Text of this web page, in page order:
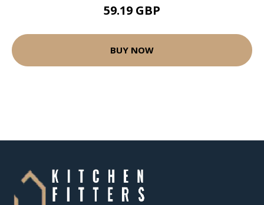
59.19 GBP
BUY NOW